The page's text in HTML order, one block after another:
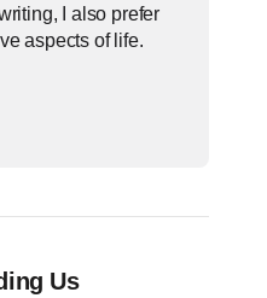
I also prefer
aspects of life.
Us